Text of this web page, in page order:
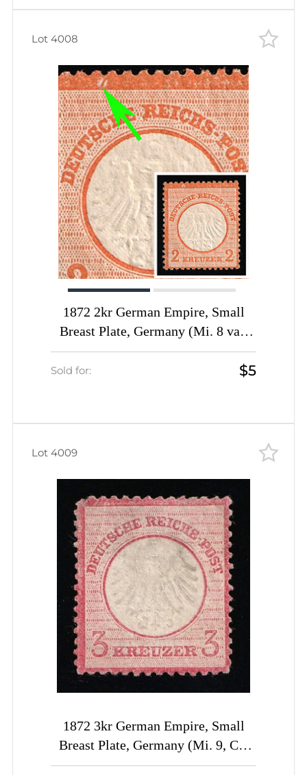
1872 2kr German Empire, Small
Breast Plate, Germany (Mi. 8 var,
Fleck on the Frame, CV $60)
Sold for: $5
Lot 4008
1872 3kr German Empire, Small
Breast Plate, Germany (Mi. 9, CV
$720)
Lot 4009